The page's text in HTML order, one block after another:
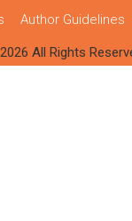
Author Guidelines
All Rights